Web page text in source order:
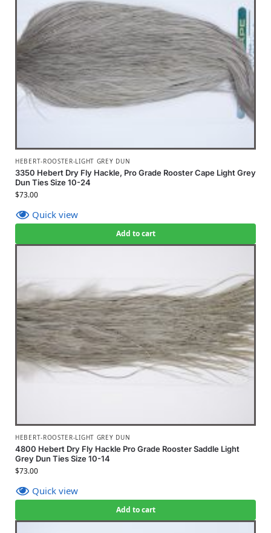
HEBERT-ROOSTER-LIGHT GREY DUN
3350 Hebert Dry Fly Hackle, Pro Grade Rooster Cape Light Grey
Dun Ties Size 10-24
$73.00
Quick view
Add to cart
HEBERT-ROOSTER-LIGHT GREY DUN
4800 Hebert Dry Fly Hackle Pro Grade Rooster Saddle Light
Grey Dun Ties Size 10-14
$73.00
Quick view
Add to cart